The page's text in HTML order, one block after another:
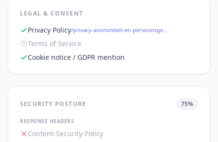
LEGAL & CONSENT
Privacy Policy /privacy-anonimiteit-en-persoonsgegevens
Terms of Service
Cookie notice / GDPR mention
SECURITY POSTURE 75%
RESPONSE HEADERS
Content-Security-Policy